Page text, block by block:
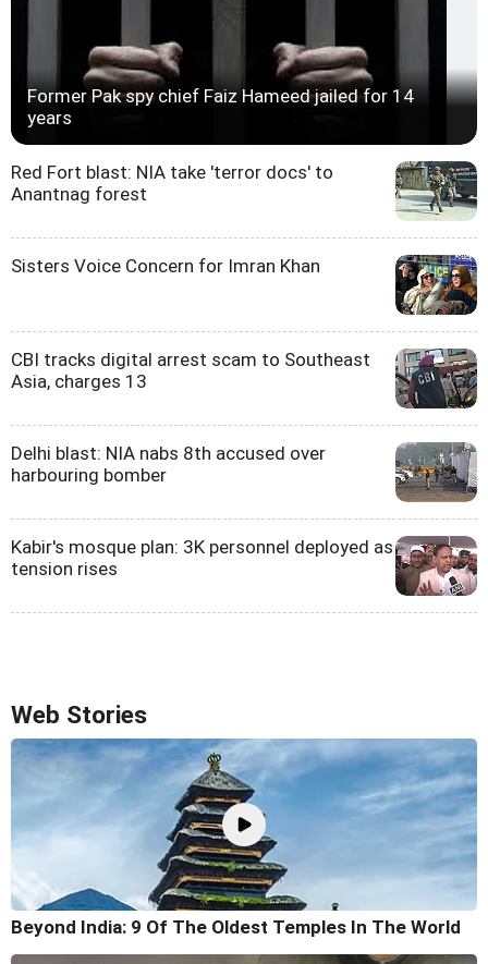
Former Pak spy chief Faiz Hameed jailed for 14
years
Red Fort blast: NIA take 'terror docs' to
Anantnag forest
Sisters Voice Concern for Imran Khan
CBI tracks digital arrest scam to Southeast
Asia, charges 13
Delhi blast: NIA nabs 8th accused over
harbouring bomber
Kabir's mosque plan: 3K personnel deployed as
tension rises
Web Stories
Beyond India: 9 Of The Oldest Temples In The World